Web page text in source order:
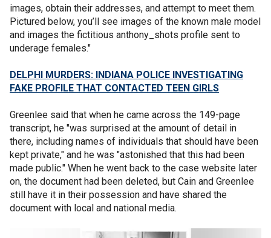
images, obtain their addresses, and attempt to meet them.
Pictured below, you’ll see images of the known male model
and images the fictitious anthony_shots profile sent to
underage females."
DELPHI MURDERS: INDIANA POLICE INVESTIGATING
FAKE PROFILE THAT CONTACTED TEEN GIRLS
Greenlee said that when he came across the 149-page
transcript, he "was surprised at the amount of detail in
there, including names of individuals that should have been
kept private," and he was "astonished that this had been
made public." When he went back to the case website later
on, the document had been deleted, but Cain and Greenlee
still have it in their possession and have shared the
document with local and national media.